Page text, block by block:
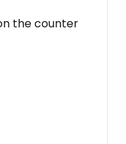
the counter